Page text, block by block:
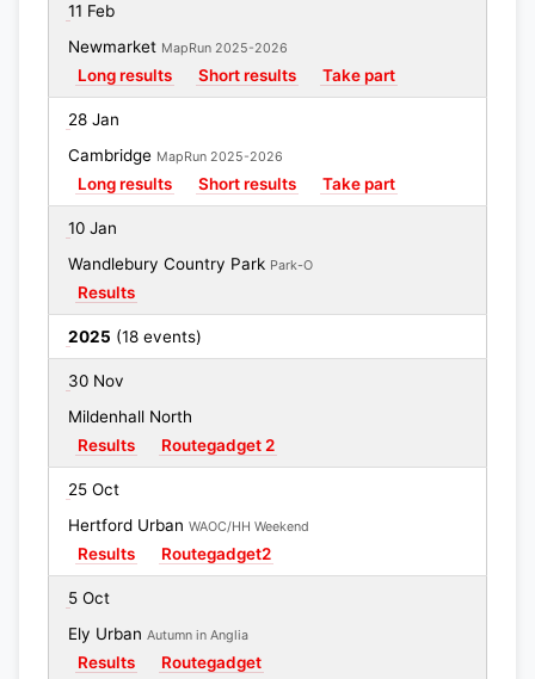
11 Feb
Newmarket MapRun 2025-2026
Long results Short results Take part
28 Jan
Cambridge MapRun 2025-2026
Long results Short results Take part
10 Jan
Wandlebury Country Park Park-O
Results
2025 (18 events)
30 Nov
Mildenhall North
Results
Routegadget 2
25 Oct
Hertford Urban WAOC/HH Weekend
Results Routegadget2
5 Oct
Ely Urban Autumn in Anglia
Results Routegadget